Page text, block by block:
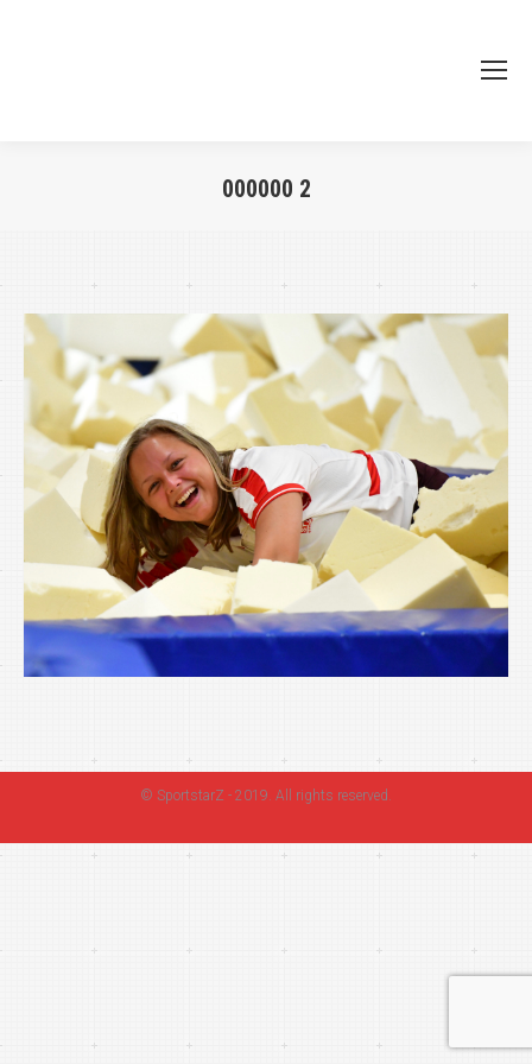
000000 2
© SportstarZ - 2019. All rights reserved.